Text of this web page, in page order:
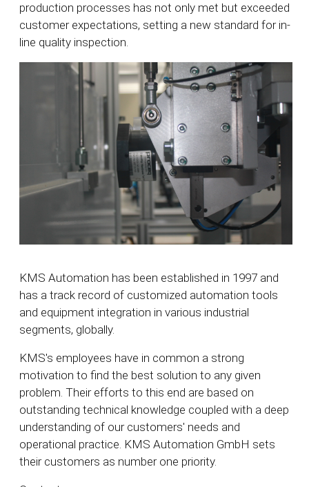
production processes has not only met but exceeded
customer expectations, setting a new standard for in-
line quality inspection.
KMS Automation has been established in 1997 and
has a track record of customized automation tools
and equipment integration in various industrial
segments, globally.
KMS's employees have in common a strong
motivation to find the best solution to any given
problem. Their efforts to this end are based on
outstanding technical knowledge coupled with a deep
understanding of our customers' needs and
operational practice. KMS Automation GmbH sets
their customers as number one priority.